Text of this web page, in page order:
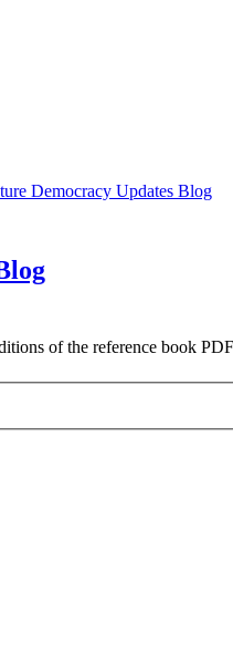
Democracy Updates Blog
of the reference book